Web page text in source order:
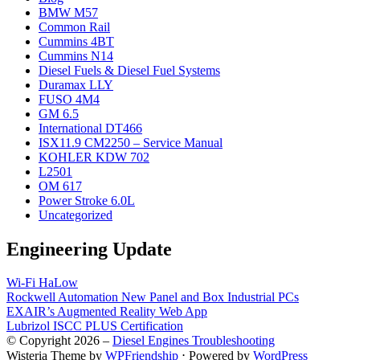
BMW M57
Common Rail
Cummins 4BT
Cummins N14
Diesel Fuels & Diesel Fuel Systems
Duramax LLY
FUSO 4M4
GM 6.5
International DT466
ISX11.9 CM2250 – Service Manual
KOHLER KDW 702
L2501
OM 617
Power Stroke 6.0L
Uncategorized
Engineering Update
Wi-Fi HaLow
Rockwell Automation New Panel and Box Industrial PCs
EXAIR’s Augmented Reality Web App
Lubrizol ISCC PLUS Certification
© Copyright 2026 – Diesel Engines Troubleshooting
Wisteria Theme by WPFriendship ⋅ Powered by WordPress